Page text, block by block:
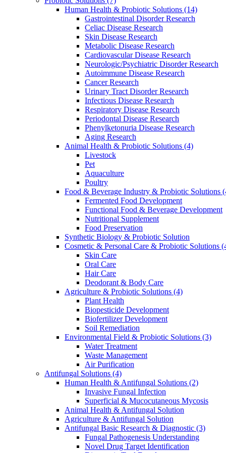
Human Health & Probiotic Solutions (14)
Gastrointestinal Disorder Research
Celiac Disease Research
Skin Disease Research
Metabolic Disease Research
Cardiovascular Disease Research
Neurologic/Psychiatric Disorder Research
Autoimmune Disease Research
Cancer Research
Urinary Tract Disorder Research
Infectious Disease Research
Respiratory Disease Research
Periodontal Disease Research
Phenylketonuria Disease Research
Aging Research
Animal Health & Probiotic Solutions (4)
Livestock
Pet
Aquaculture
Poultry
Food & Beverage Industry & Probiotic Solutions
Fermented Food Development
Functional Food & Beverage Development
Nutritional Supplement
Food Preservation
Synthetic Biology & Probiotic Solution
Cosmetic & Personal Care & Probiotic Solutions
Skin Care
Oral Care
Hair Care
Deodorant & Body Care
Agriculture & Probiotic Solutions (4)
Plant Health
Biopesticide Development
Biofertilizer Development
Soil Remediation
Environmental Field & Probiotic Solutions (3)
Water Treatment
Waste Management
Air Purification
Antifungal Solutions (4)
Human Health & Antifungal Solutions (2)
Invasive Fungal Infection
Superficial & Mucocutaneous Mycosis
Animal Health & Antifungal Solution
Agriculture & Antifungal Solution
Antifungal Basic Research & Diagnostic (3)
Fungal Pathogenesis Understanding
Novel Drug Target Identification